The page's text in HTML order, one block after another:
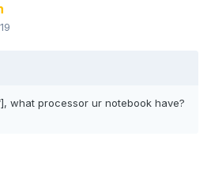
what processor ur notebook have?